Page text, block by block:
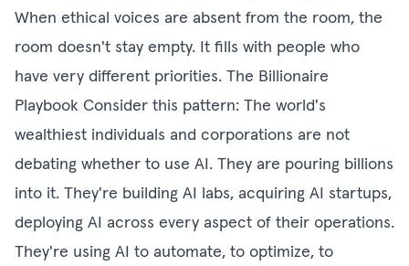
When ethical voices are absent from the room, the
room doesn't stay empty. It fills with people who
have very different priorities. The Billionaire
Playbook Consider this pattern: The world's
wealthiest individuals and corporations are not
debating whether to use AI. They are pouring billions
into it. They're building AI labs, acquiring AI startups,
deploying AI across every aspect of their operations.
They're using AI to automate, to optimize, to